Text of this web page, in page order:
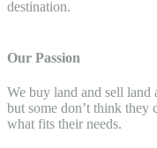
destination.
Our Passion
We buy land and sell land
but some don’t think they
what fits their needs.